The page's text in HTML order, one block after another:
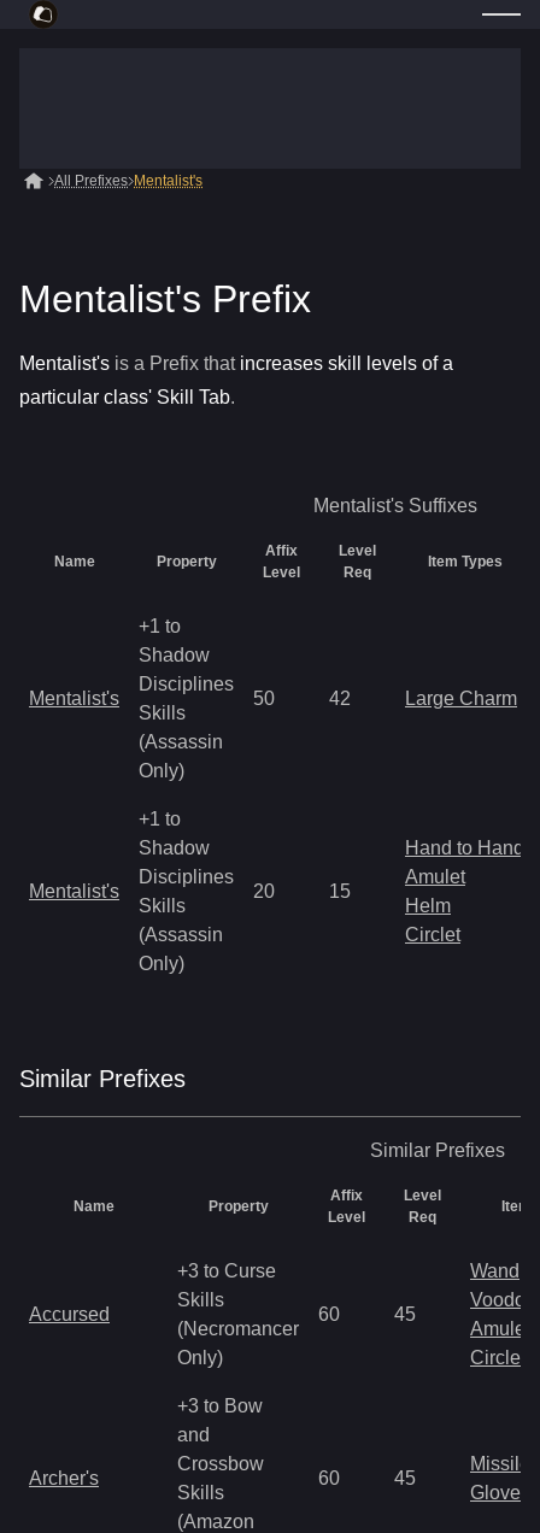
All Prefixes Mentalist's
Mentalist's Prefix
Mentalist's is a Prefix that increases skill levels of a
particular class' Skill Tab.
Mentalist's Suffixes
Name Property
Affix
Level
Level
Req
Item Types
Mentalist's
+1 to
Shadow
Disciplines
Skills
(Assassin
Only)
50 42 Large Charm
Mentalist's
+1 to
Shadow
Disciplines
Skills
(Assassin
Only)
20 15
Hand to Hand
Amulet
Helm
Circlet
Similar Prefixes
Similar Prefixes
Name Property
Affix
Level
Level
Req
Item
Accursed
+3 to Curse
Skills
(Necromancer
Only)
60 45
Wand
Amulet
Circlet
Archer's
+3 to Bow
and
Crossbow
Skills
(Amazon
60 45
Missile
Gloves